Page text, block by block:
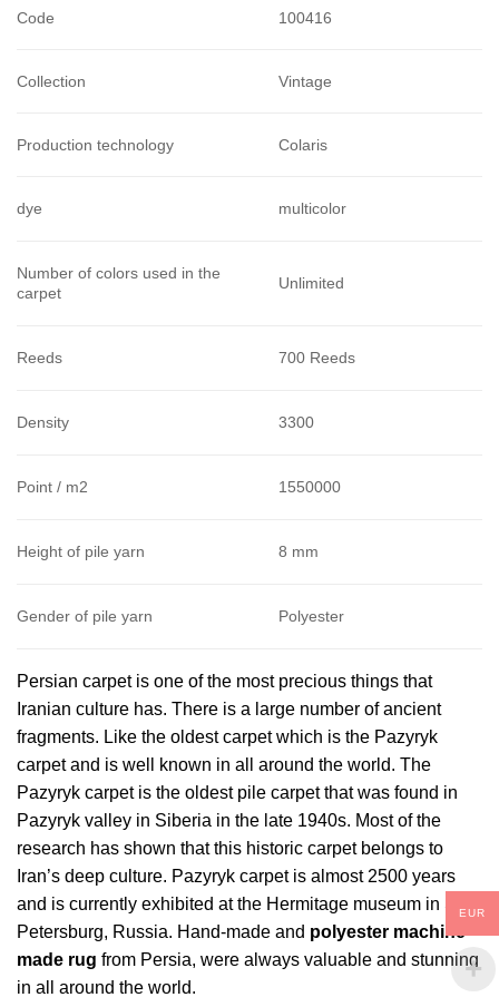
Code 100416
Collection Vintage
Production technology Colaris
dye multicolor
Number of colors used in the
carpet
Unlimited
Reeds 700 Reeds
Density 3300
Point / m2 1550000
Height of pile yarn 8 mm
Gender of pile yarn Polyester
Persian carpet is one of the most precious things that
Iranian culture has. There is a large number of ancient
fragments. Like the oldest carpet which is the Pazyryk
carpet and is well known in all around the world. The
Pazyryk carpet is the oldest pile carpet that was found in
Pazyryk valley in Siberia in the late 1940s. Most of the
research has shown that this historic carpet belongs to
Iran’s deep culture. Pazyryk carpet is almost 2500 years
and is currently exhibited at the Hermitage museum in St.
Petersburg, Russia. Hand-made and polyester machine-
made rug from Persia, were always valuable and stunning
in all around the world.
EUR